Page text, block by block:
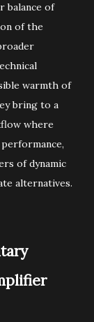
balance of
of the
warmth of
bring to a
where
of dynamic
alternatives.